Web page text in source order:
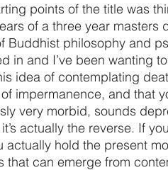
points of the title was
of a three year masters
Buddhist philosophy and
in and I’ve been wanting
idea of contemplating
impermanence, and that
very morbid, sounds
actually the reverse. If
actually hold the present
that can emerge from